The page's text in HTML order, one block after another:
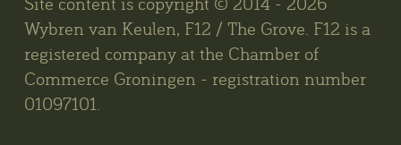
Wybren van Keulen, F12 / The Grove. F12 is a
registered company at the Chamber of
Commerce Groningen - registration number
01097101.